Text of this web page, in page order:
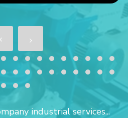
industrial services...